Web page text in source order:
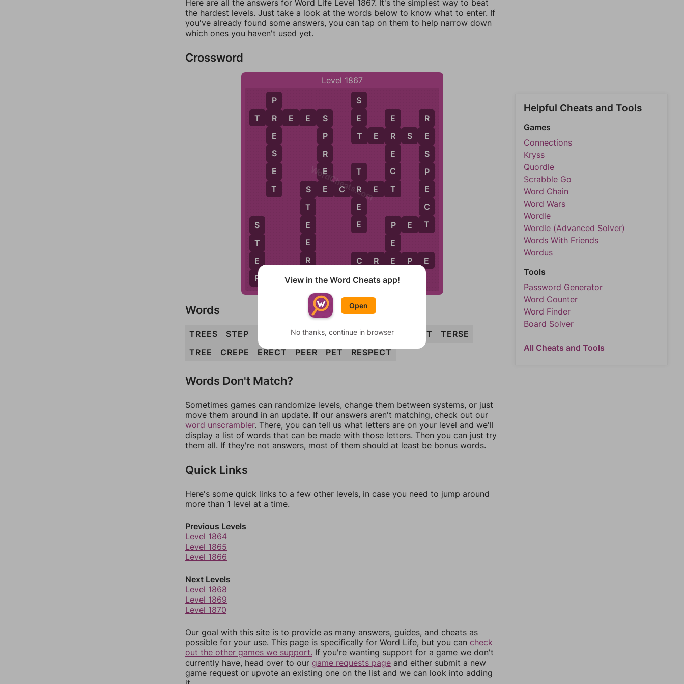
Here are all the answers for Word Life Level 1867. It's the simplest way to beat
the hardest levels. Just take a look at the words below to know what to enter. If
you've already found some answers, you can tap on them to help narrow down
which ones you haven't used yet.
Crossword
Level 1867
T R E E S
S
T
E
P
P
R
E
S
E
T
S
T
E
E
R
S E C R E T
S
P
R
E
E
S
E
T
T E R S E
T
R
E
E
C R E P E
E
R
E
C
T
P
E
E
R
P E T
R
E
S
P
E
C
T
WordCheats.com
Words
TREES STEP PRESET STEER SECRET SPREE SET
TERSE
TREE
CREPE ERECT PEER PET RESPECT
Words Don't Match?
Sometimes games can randomize levels, change them between systems, or just
move them around in an update. If our answers aren't matching, check out our
word unscrambler. There, you can tell us what letters are on your level and we'll
display a list of words that can be made with those letters. Then you can just try
them all. If they're not answers, most of them should at least be bonus words.
Quick Links
Here's some quick links to a few other levels, in case you need to jump around
more than 1 level at a time.
Previous Levels
Level 1864
Level 1865
Level 1866
Next Levels
Level 1868
Level 1869
Level 1870
Our goal with this site is to provide as many answers, guides, and cheats as
possible for your use. This page is specifically for Word Life, but you can check
out the other games we support. If you're wanting support for a game we don't
currently have, head over to our game requests page and either submit a new
game request or upvote an existing one on the list and we can look into adding
Helpful Cheats and Tools
Games
Connections
Kryss
Quordle
Scrabble Go
Word Chain
Word Wars
Wordle
Wordle (Advanced Solver)
Words With Friends
Wordus
Tools
Password Generator
Word Counter
Word Finder
Board Solver
All Cheats and Tools
View in the Word Cheats app!
Open
No thanks, continue in browser